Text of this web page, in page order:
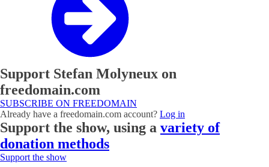
Support Stefan Molyneux on
freedomain.com
SUBSCRIBE ON FREEDOMAIN
Already have a freedomain.com account? Log in
Support the show, using a variety of
donation methods
Support the show